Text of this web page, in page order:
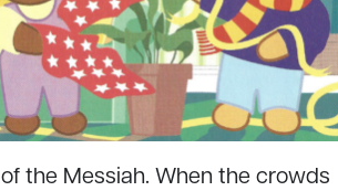
the Messiah. When the crowds